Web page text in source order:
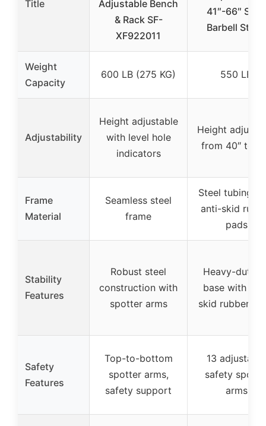
Title
Adjustable Bench
& Rack SF-
XF922011
41″-66″ Steel
Barbell Stand
Weight
Capacity
600 LB (275 KG) 550 LB
Adjustability
Height adjustable
with level hole
indicators
Height
from 40″ to
Frame
Material
Seamless steel
frame
Steel tubing
anti-skid
pads
Stability
Features
Robust steel
construction with
spotter arms
Heavy-duty
base with
skid rubber
Safety
Features
Top-to-bottom
spotter arms,
safety support
13 adjustable
safety
arms